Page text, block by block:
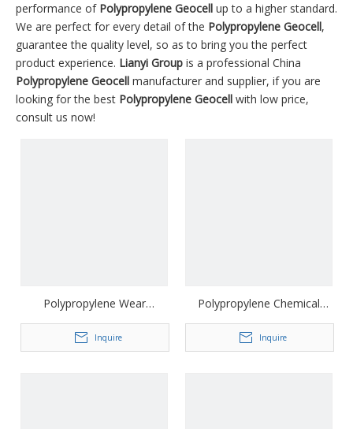
performance of Polypropylene Geocell up to a higher standard.
We are perfect for every detail of the Polypropylene Geocell,
guarantee the quality level, so as to bring you the perfect
product experience. Lianyi Group is a professional China
Polypropylene Geocell manufacturer and supplier, if you are
looking for the best Polypropylene Geocell with low price,
consult us now!
Polypropylene Wear
Resistant Road Construction
Geocell
Inquire
Polypropylene Chemical
Stability Driveway Geocell
Inquire